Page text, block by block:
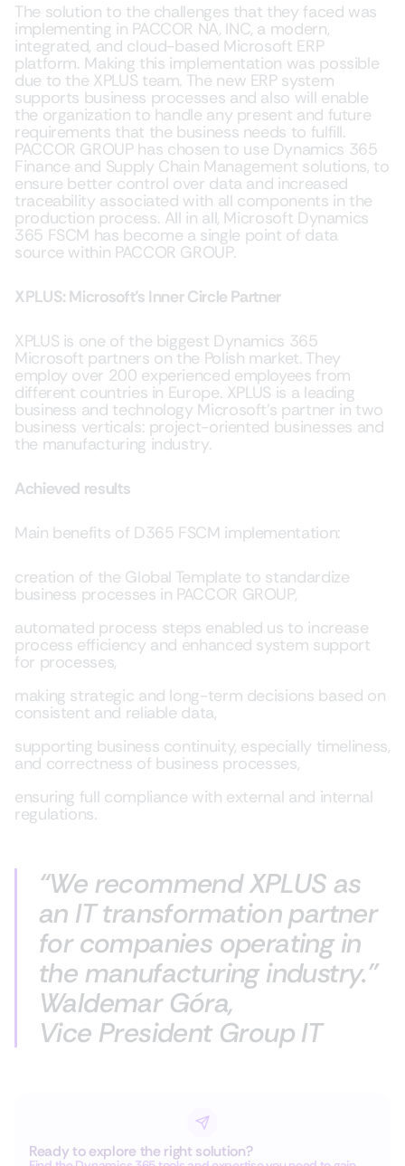
Ready to explore the right solution?
The solution to the challenges that they faced was
implementing in PACCOR NA, INC, a modern,
integrated, and cloud-based Microsoft ERP
platform. Making this implementation was possible
due to the XPLUS team. The new ERP system
supports business processes and also will enable
the organization to handle any present and future
requirements that the business needs to fulfill.
PACCOR GROUP has chosen to use Dynamics 365
Finance and Supply Chain Management solutions, to
ensure better control over data and increased
traceability associated with all components in the
production process. All in all, Microsoft Dynamics
365 FSCM has become a single point of data
source within PACCOR GROUP.
XPLUS: Microsoft’s Inner Circle Partner
XPLUS is one of the biggest Dynamics 365
Microsoft partners on the Polish market. They
employ over 200 experienced employees from
different countries in Europe. XPLUS is a leading
business and technology Microsoft’s partner in two
business verticals: project-oriented businesses and
the manufacturing industry.
Achieved results
Main benefits of D365 FSCM implementation:
creation of the Global Template to standardize
business processes in PACCOR GROUP,
automated process steps enabled us to increase
process efficiency and enhanced system support
for processes,
making strategic and long-term decisions based on
consistent and reliable data,
supporting business continuity, especially timeliness,
and correctness of business processes,
ensuring full compliance with external and internal
regulations.
“We recommendXPLUS as
an IT transformation partner
for companies operating in
the manufacturing industry.”
Waldemar Góra,
Vice President Group IT